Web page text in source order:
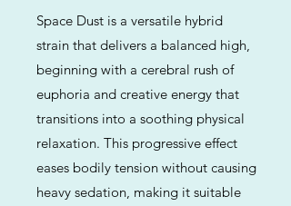
Space Dust is a versatile hybrid
strain that delivers a balanced high,
beginning with a cerebral rush of
euphoria and creative energy that
transitions into a soothing physical
relaxation. This progressive effect
eases bodily tension without causing
heavy sedation, making it suitable